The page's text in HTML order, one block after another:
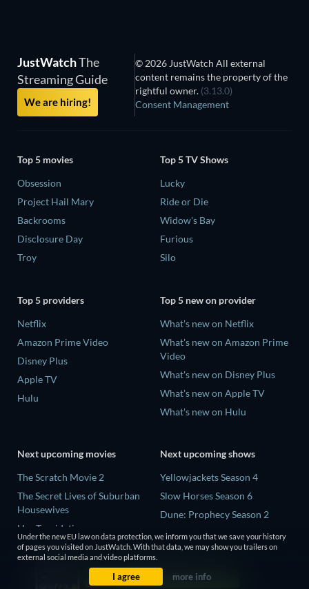
JustWatchThe
Streaming Guide
We are hiring!
© 2026 JustWatch All external
content remains the property of the
rightful owner. (3.13.0)
Consent Management
Top 5 movies
Obsession
Project Hail Mary
Backrooms
Disclosure Day
Troy
Top 5 TV Shows
Lucky
Ride or Die
Widow's Bay
Furious
Silo
Top 5 providers
Netflix
Amazon Prime Video
Disney Plus
Apple TV
Hulu
Top 5 new on provider
What's new on Netflix
What's new on Amazon Prime
Video
What's new on Disney Plus
What's new on Apple TV
What's new on Hulu
Next upcoming movies
The Scratch Movie 2
The Secret Lives of Suburban
Housewives
Her Trepidation
THE RIBBON HERO
Next upcoming shows
Yellowjackets Season 4
Slow Horses Season 6
Dune: Prophecy Season 2
The Gentlemen Season 2
Love Is Blind: UK Season 3
Under the new EU law on data protection, we inform you that we save your history
of pages you visited on JustWatch. With that data, we may show you trailers on
external social media and video platforms.
I agree more info